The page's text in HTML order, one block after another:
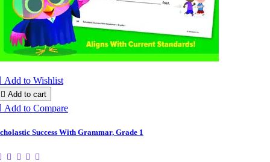
Add to Wishlist
 Add to cart
Add to Compare
Success With Grammar, Grade 1